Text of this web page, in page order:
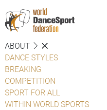
ABOUT
DANCE STYLES
BREAKING
COMPETITION
SPORT FOR ALL
WITHIN WORLD SPORTS